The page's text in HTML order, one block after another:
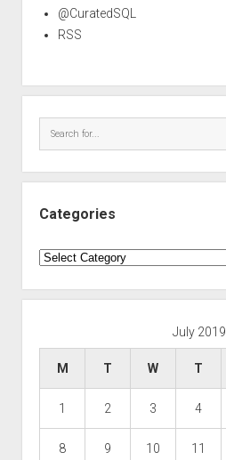
@CuratedSQL
RSS
Categories
Categories
July 2019
M T W T
1 2 3 4
8 9 10 11